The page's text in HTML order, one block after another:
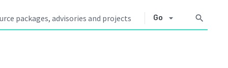
Go arrow_drop_down search